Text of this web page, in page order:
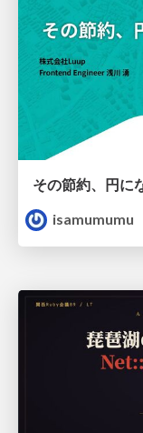
その節約、円に
isamumumu